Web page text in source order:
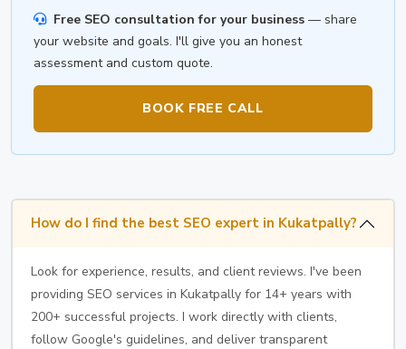
Free SEO consultation for your business — share
your website and goals. I'll give you an honest
assessment and custom quote.
BOOK FREE CALL
How do I find the best SEO expert in Kukatpally?
Look for experience, results, and client reviews. I've been
providing SEO services in Kukatpally for 14+ years with
200+ successful projects. I work directly with clients,
follow Google's guidelines, and deliver transparent